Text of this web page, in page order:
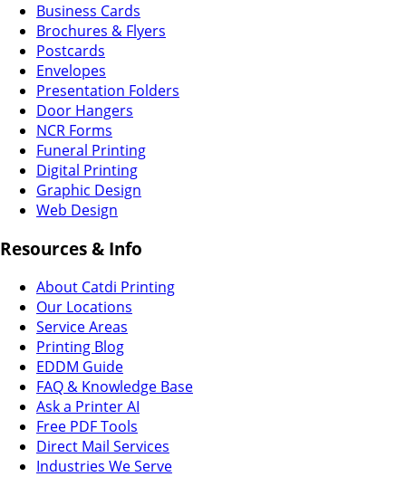
Business Cards
Brochures & Flyers
Postcards
Envelopes
Presentation Folders
Door Hangers
NCR Forms
Funeral Printing
Digital Printing
Graphic Design
Web Design
Resources & Info
About Catdi Printing
Our Locations
Service Areas
Printing Blog
EDDM Guide
FAQ & Knowledge Base
Ask a Printer AI
Free PDF Tools
Direct Mail Services
Industries We Serve